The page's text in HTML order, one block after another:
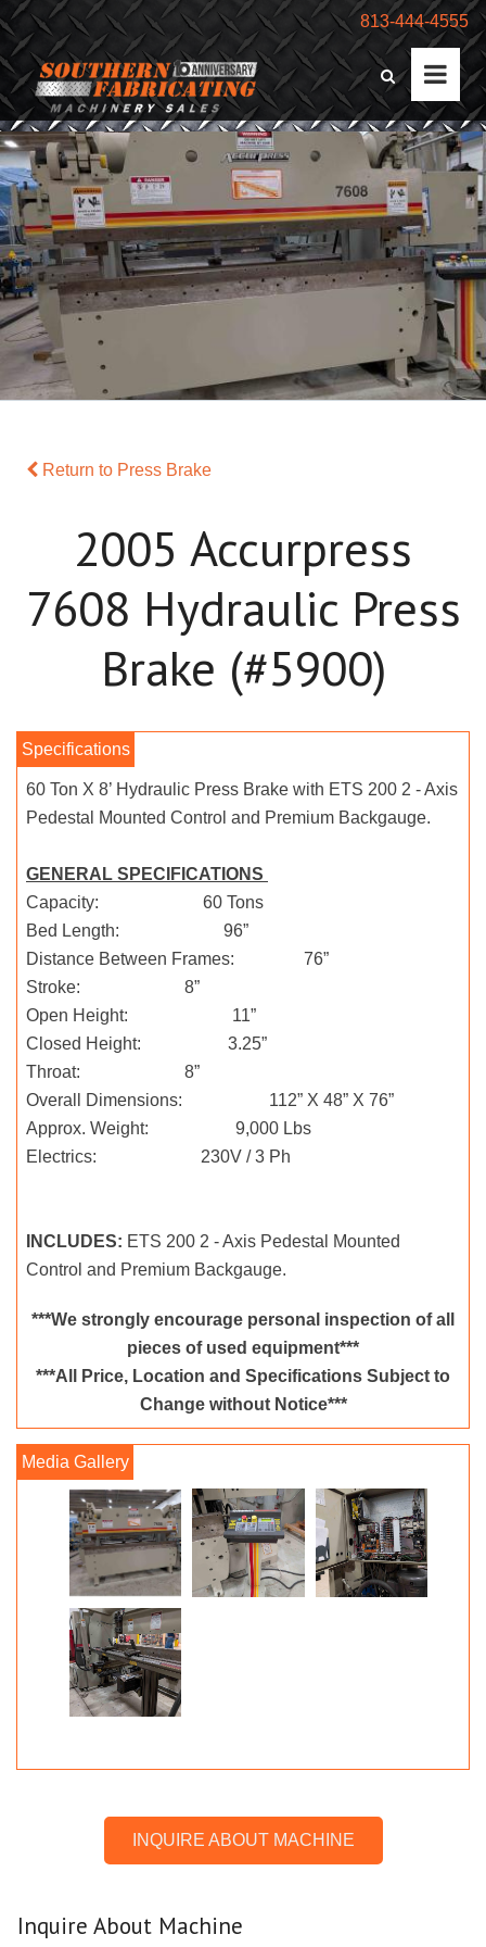
813-444-4555
Return to Press Brake
2005 Accurpress
7608 Hydraulic Press
Brake (#5900)
60 Ton X 8’ Hydraulic Press Brake with ETS 200 2 - Axis
Pedestal Mounted Control and Premium Backgauge.
GENERAL SPECIFICATIONS
Capacity: 60 Tons
Bed Length: 96”
Distance Between Frames: 76”
Stroke: 8”
Open Height: 11”
Closed Height: 3.25”
Throat: 8”
Overall Dimensions: 112” X 48” X 76”
Approx. Weight: 9,000 Lbs
Electrics: 230V / 3 Ph
INCLUDES: ETS 200 2 - Axis Pedestal Mounted
Control and Premium Backgauge.
***We strongly encourage personal inspection of all
pieces of used equipment***
***All Price, Location and Specifications Subject to
Change without Notice***
INQUIRE ABOUT MACHINE
Inquire About Machine